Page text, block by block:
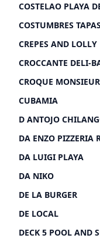
COSTELAO PLAYA
COSTUMBRES
CREPES AND LOLLY
CROCCANTE DELI-
CROQUE MONSIEUR
CUBAMIA
D ANTOJO
DA ENZO PIZZERIA
DA LUIGI PLAYA
DA NIKO
DE LA BURGER
DE LOCAL
DECK 5 POOL AND